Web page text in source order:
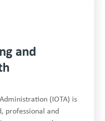
and
(IOTA) is
professional and